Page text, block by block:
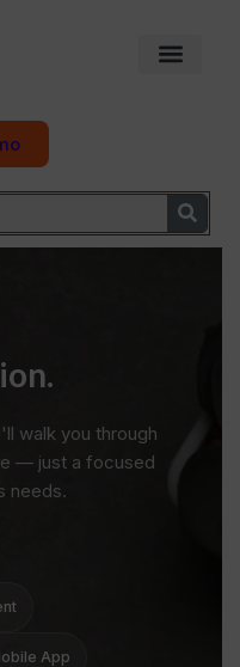
walk you through
— just a focused
needs.
App